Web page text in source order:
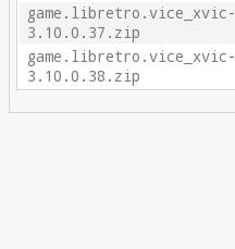
game.libretro.vice_xvic-
3.10.0.37.zip
game.libretro.vice_xvic-
3.10.0.38.zip